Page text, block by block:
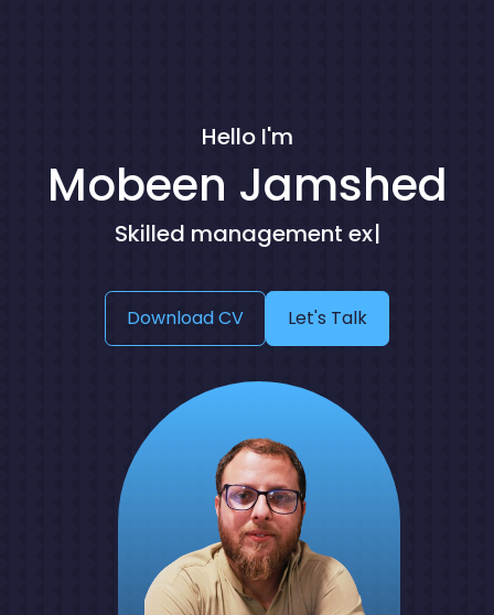
Hello I'm
Mobeen Jamshed
killedm anagementexper
Download CV Let's Talk